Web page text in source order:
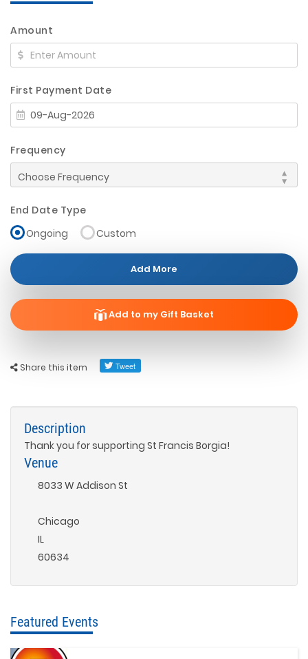
Share this item
Amount
First Payment Date
Frequency
End Date Type
Ongoing
Custom
Add More
Add to my Gift Basket
Description
Thank you for supporting St Francis Borgia!
Venue
8033 W Addison St
Chicago
IL
60634
Featured Events